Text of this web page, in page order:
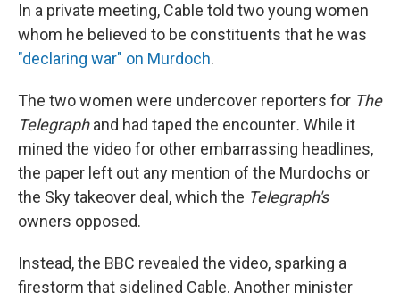
In a private meeting, Cable told two young women
whom he believed to be constituents that he was
"declaring war" on Murdoch.
The two women were undercover reporters for The
Telegraphand had taped the encounter. While it
mined the video for other embarrassing headlines,
the paper left out any mention of the Murdochs or
the Sky takeover deal, which the Telegraph's
owners opposed.
Instead, the BBC revealed the video, sparking a
firestorm that sidelined Cable. Another minister